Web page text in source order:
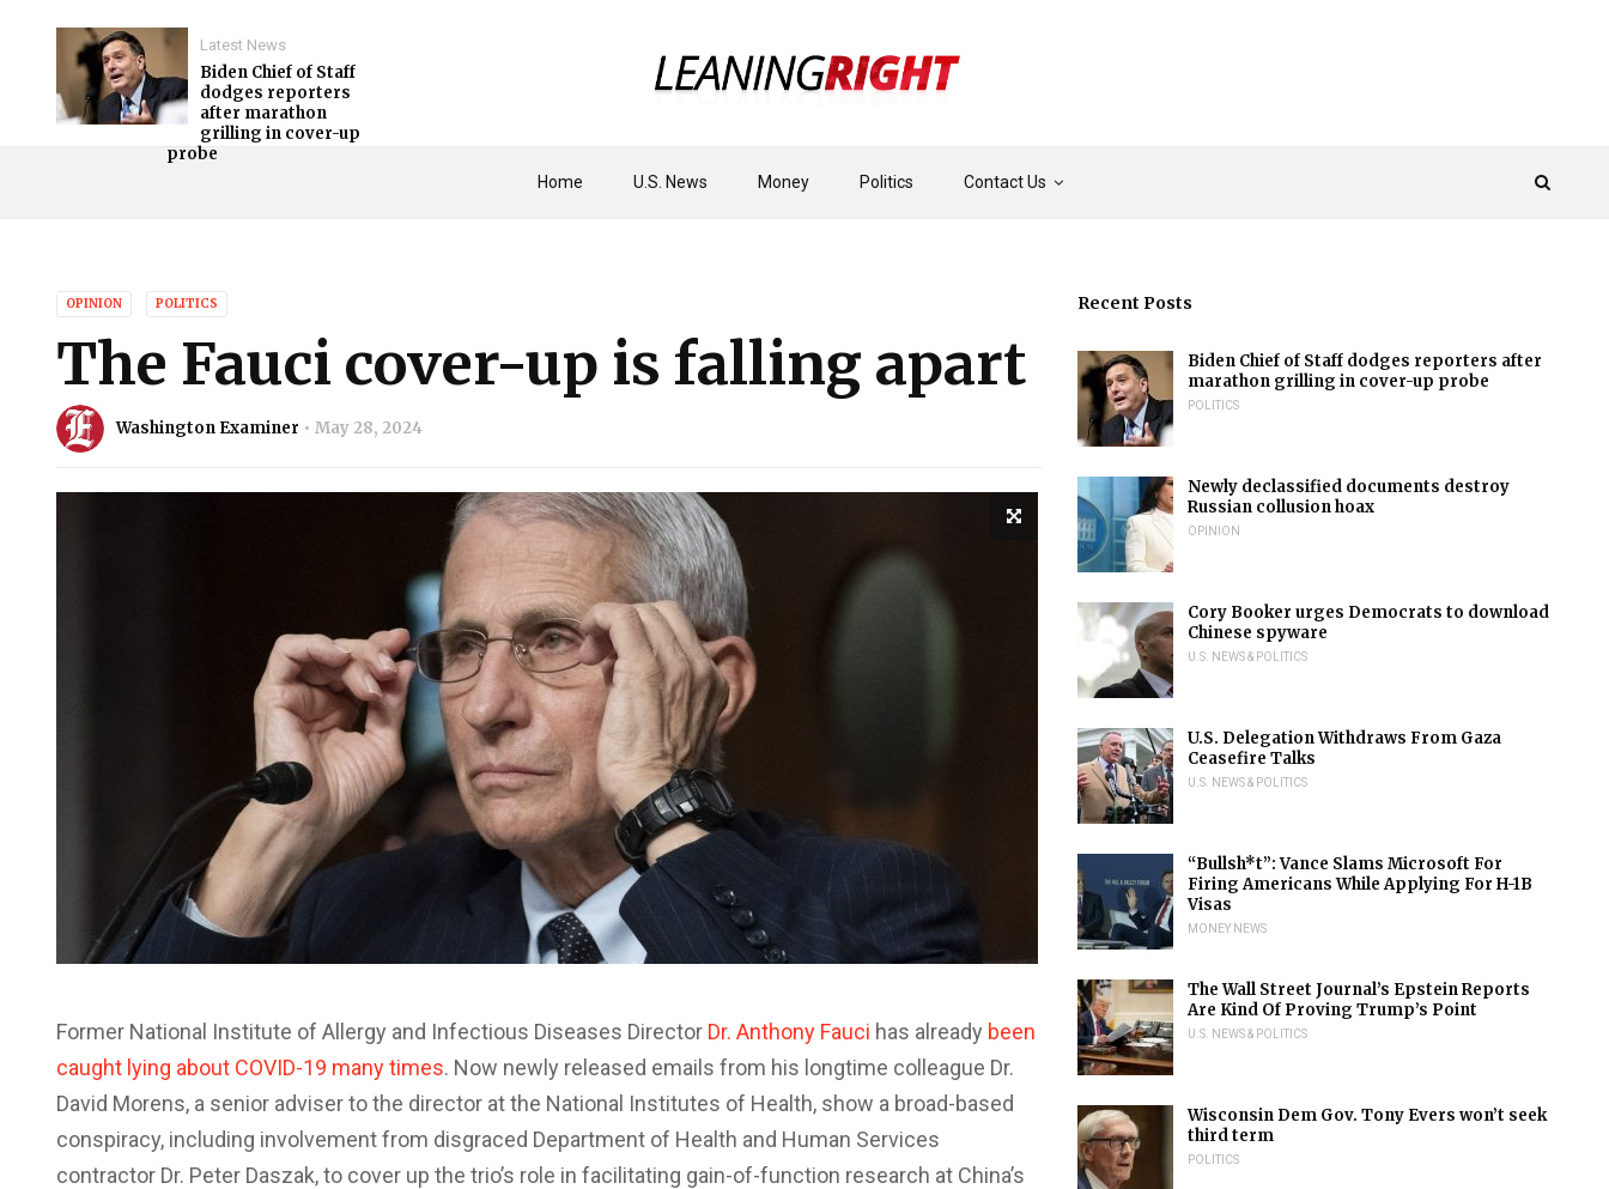
Home U.S. News Money Politics Contact Us
Latest News
Biden Chief of Staff
dodges reporters
after marathon
grilling in cover-up
probe
OPINION POLITICS
The Fauci cover-up is falling apart
Washington Examiner May 28, 2024
Former National Institute of Allergy and Infectious Diseases Director Dr. Anthony Fauci has already been
caught lying about COVID-19 many times. Now newly released emails from his longtime colleague Dr.
David Morens, a senior adviser to the director at the National Institutes of Health, show a broad-based
conspiracy, including involvement from disgraced Department of Health and Human Services
contractor Dr. Peter Daszak, to cover up the trio’s role in facilitating gain-of-function research at China’s
Recent Posts
Biden Chief of Staff dodges reporters after
marathon grilling in cover-up probe
POLITICS
Newly declassified documents destroy
Russian collusion hoax
OPINION
Cory Booker urges Democrats to download
Chinese spyware
U.S. NEWS & POLITICS
U.S. Delegation Withdraws From Gaza
Ceasefire Talks
U.S. NEWS & POLITICS
“Bullsh*t”: Vance Slams Microsoft For
Firing Americans While Applying For H-1B
Visas
MONEY NEWS
The Wall Street Journal’s Epstein Reports
Are Kind Of Proving Trump’s Point
U.S. NEWS & POLITICS
Wisconsin Dem Gov. Tony Evers won’t seek
third term
POLITICS